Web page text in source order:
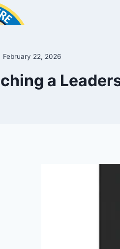
February 22, 2026
a